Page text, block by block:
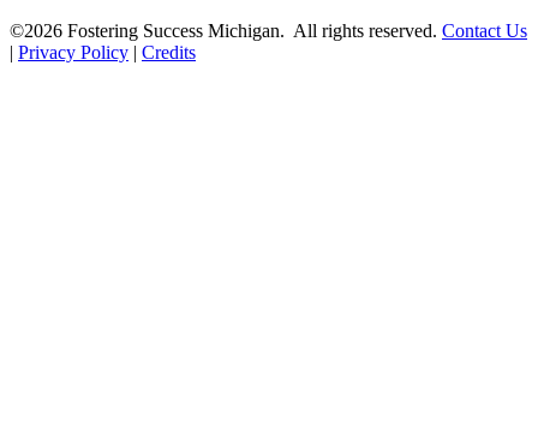
©2026 Fostering Success Michigan. All rights reserved. Contact Us
| Privacy Policy | Credits